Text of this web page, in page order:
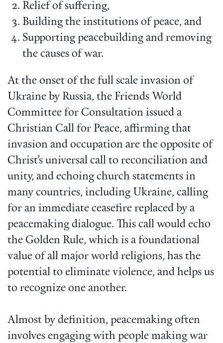
Relief of suffering,
Building the institutions of peace, and
Supporting peacebuilding and removing
the causes of war.
At the onset of the full scale invasion of
Ukraine by Russia, the Friends World
Committee for Consultation issued a
Christian Call for Peace, affirming that
invasion and occupation are the opposite of
Christ’s universal call to reconciliation and
unity, and echoing church statements in
many countries, including Ukraine, calling
for an immediate ceasefire replaced by a
peacemaking dialogue. This call would echo
the Golden Rule, which is a foundational
value of all major world religions, has the
potential to eliminate violence, and helps us
to recognize one another.
Almost by definition, peacemaking often
involves engaging with people making war